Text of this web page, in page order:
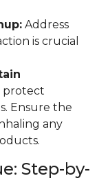
Address
is crucial
protect
Ensure the
any
Step-by-